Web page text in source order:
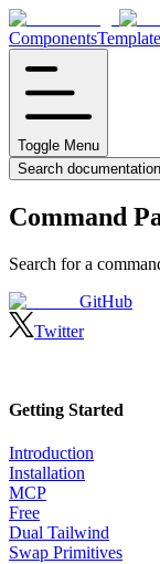
Components
Toggle Menu
Search
Command
Search for a
GitHub
Twitter
Getting Started
Introduction
Installation
MCP
Free
Dual Tailwind
Swap Primitives